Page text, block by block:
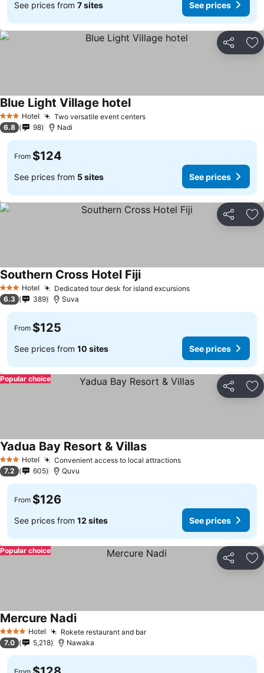
See prices from 7 sites See prices
Share
3 StarsHotel Two versatile event centers
Blue Light Village hotel
6.8 98 Nadi
From $124
See prices from 5 sites See prices
Share
3 StarsHotel Dedicated tour desk for island excursions
Southern Cross Hotel Fiji
6.3 389 Suva
From $125
See prices from 10 sites See prices
Share
Popular choice
3 StarsHotel Convenient access to local attractions
Yadua Bay Resort & Villas
7.2 605 Quvu
From $126
See prices from 12 sites See prices
Share
Popular choice
4 Stars Hotel Rokete restaurant and bar
Mercure Nadi
7.0 5,218 Nawaka
From